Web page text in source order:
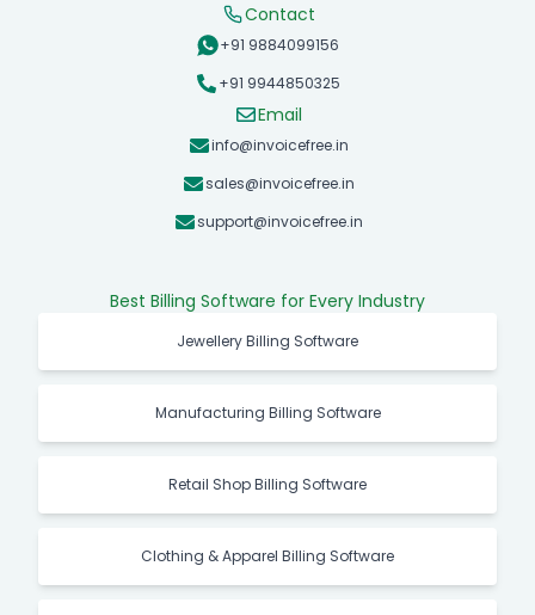
Contact
+91 9884099156
+91 9944850325
Email
info@invoicefree.in
sales@invoicefree.in
support@invoicefree.in
Best Billing Software for Every Industry
Jewellery Billing Software
Manufacturing Billing Software
Retail Shop Billing Software
Clothing & Apparel Billing Software